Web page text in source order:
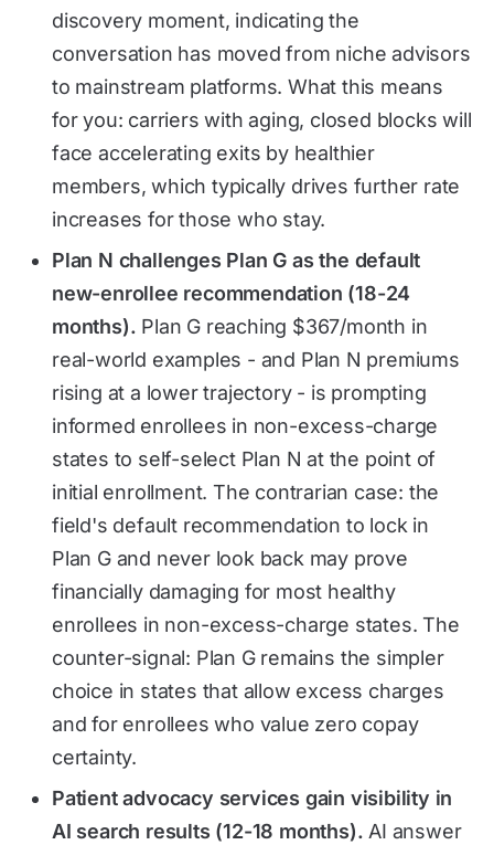
discovery moment, indicating the
conversation has moved from niche advisors
to mainstream platforms. What this means
for you: carriers with aging, closed blocks will
face accelerating exits by healthier
members, which typically drives further rate
increases for those who stay.
Plan N challenges Plan G as the default
new-enrollee recommendation (18-24
months). Plan G reaching $367/month in
real-world examples - and Plan N premiums
rising at a lower trajectory - is prompting
informed enrollees in non-excess-charge
states to self-select Plan N at the point of
initial enrollment. The contrarian case: the
field's default recommendation to lock in
Plan G and never look back may prove
financially damaging for most healthy
enrollees in non-excess-charge states. The
counter-signal: Plan G remains the simpler
choice in states that allow excess charges
and for enrollees who value zero copay
certainty.
Patient advocacy services gain visibility in
AI search results (12-18 months). AI answer